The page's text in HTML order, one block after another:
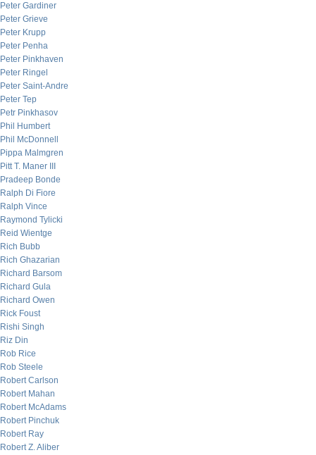
Peter Gardiner
Peter Grieve
Peter Krupp
Peter Penha
Peter Pinkhaven
Peter Ringel
Peter Saint-Andre
Peter Tep
Petr Pinkhasov
Phil Humbert
Phil McDonnell
Pippa Malmgren
Pitt T. Maner III
Pradeep Bonde
Ralph Di Fiore
Ralph Vince
Raymond Tylicki
Reid Wientge
Rich Bubb
Rich Ghazarian
Richard Barsom
Richard Gula
Richard Owen
Rick Foust
Rishi Singh
Riz Din
Rob Rice
Rob Steele
Robert Carlson
Robert Mahan
Robert McAdams
Robert Pinchuk
Robert Ray
Robert Z. Aliber